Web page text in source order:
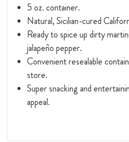
5 oz. container.
Natural, Sicilian-cured
Ready to spice up dirty
jalapeño pepper.
Convenient resealable
store.
Super snacking and
appeal.